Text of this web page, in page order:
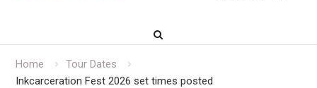
Home
Tour Dates
Inkcarceration Fest 2026 set times posted